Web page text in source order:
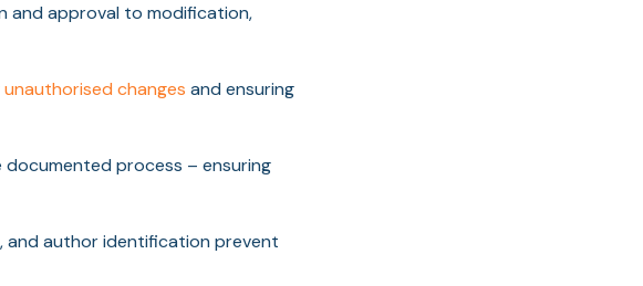
and approval to modification,
changes and ensuring
process – ensuring
and author identification prevent